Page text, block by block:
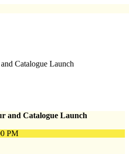
Catalogue Launch
and Catalogue Launch
PM